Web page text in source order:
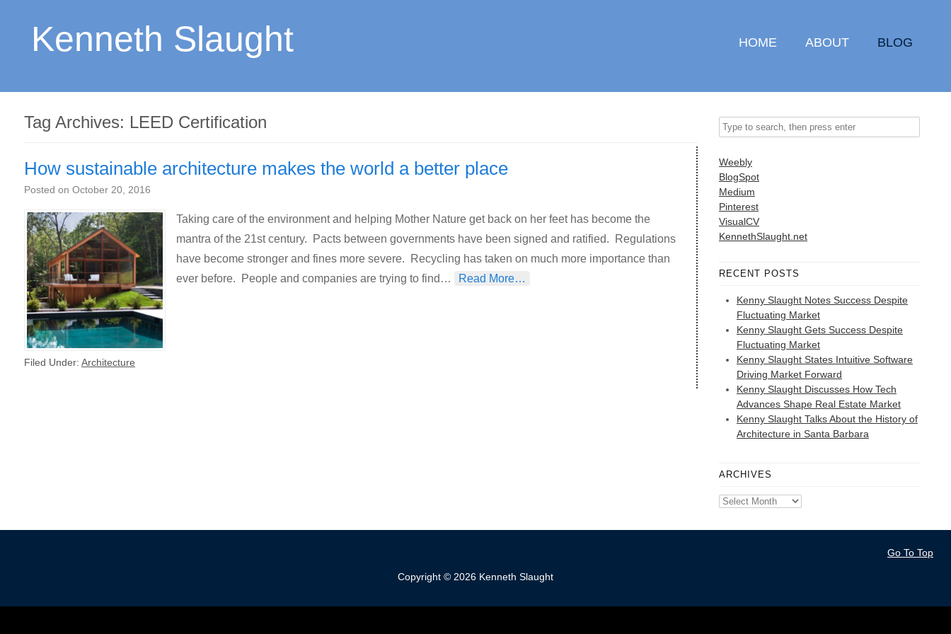
Kenneth Slaught HOME ABOUT BLOG
Tag Archives: LEED Certification
How sustainable architecture makes the world a better place
Posted on October 20, 2016
Taking care of the environment and helping Mother Nature get back on her feet has become the
mantra of the 21st century. Pacts between governments have been signed and ratified. Regulations
have become stronger and fines more severe. Recycling has taken on much more importance than
ever before. People and companies are trying to find…
Read More…
Filed Under: Architecture
Weebly
BlogSpot
Medium
Pinterest
VisualCV
KennethSlaught.net
RECENT POSTS
Kenny Slaught Notes Success Despite
Fluctuating Market
Kenny Slaught Gets Success Despite
Fluctuating Market
Kenny Slaught States Intuitive Software
Driving Market Forward
Kenny Slaught Discusses How Tech
Advances Shape Real Estate Market
Kenny Slaught Talks About the History of
Architecture in Santa Barbara
ARCHIVES
Archives
Go To Top
Copyright © 2026 Kenneth Slaught